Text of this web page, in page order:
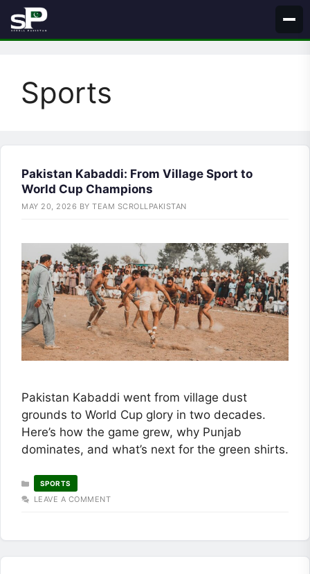
content
Sports
Pakistan Kabaddi: From Village Sport to
World Cup Champions
MAY 20, 2026 BY TEAM SCROLLPAKISTAN
Pakistan Kabaddi went from village dust
grounds to World Cup glory in two decades.
Here’s how the game grew, why Punjab
dominates, and what’s next for the green shirts.
CATEGORIES
SPORTS
LEAVE A COMMENT